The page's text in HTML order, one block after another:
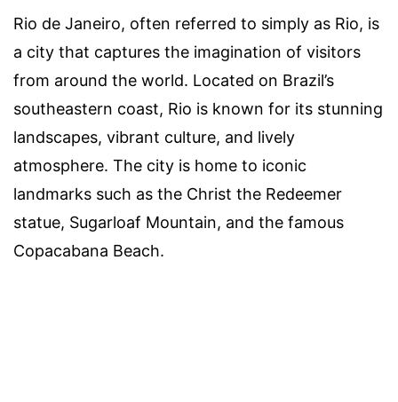
Rio de Janeiro, often referred to simply as Rio, is
a city that captures the imagination of visitors
from around the world. Located on Brazil’s
southeastern coast, Rio is known for its stunning
landscapes, vibrant culture, and lively
atmosphere. The city is home to iconic
landmarks such as the Christ the Redeemer
statue, Sugarloaf Mountain, and the famous
Copacabana Beach.